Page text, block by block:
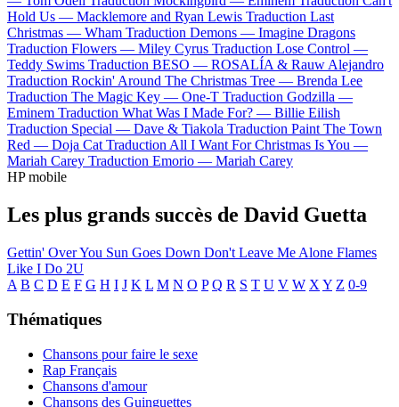
Hold Us — Macklemore and Ryan Lewis Traduction Last
Christmas — Wham Traduction Demons — Imagine Dragons
Traduction Flowers — Miley Cyrus Traduction Lose Control —
Teddy Swims Traduction BESO — ROSALÍA & Rauw Alejandro
Traduction Rockin' Around The Christmas Tree — Brenda Lee
Traduction The Magic Key — One-T Traduction Godzilla —
Eminem Traduction What Was I Made For? — Billie Eilish
Traduction Special — Dave & Tiakola Traduction Paint The Town
Red — Doja Cat Traduction All I Want For Christmas Is You —
Mariah Carey Traduction Emorio — Mariah Carey
HP mobile
Les plus grands succès de David Guetta
Gettin' Over You Sun Goes Down Don't Leave Me Alone Flames
Like I Do 2U
A B C D E F G H I J K L M N O P Q R S T U V W X Y Z 0-9
Thématiques
Chansons pour faire le sexe
Rap Français
Chansons d'amour
Chansons des Guinguettes